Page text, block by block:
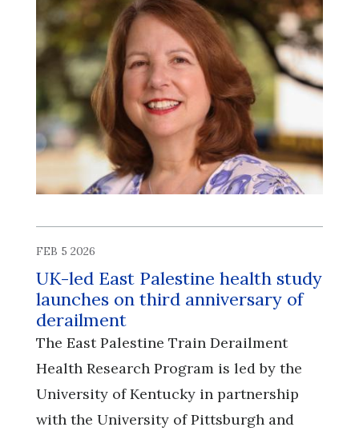
FEB 5 2026
UK-led East Palestine health study
launches on third anniversary of
derailment
The East Palestine Train Derailment
Health Research Program is led by the
University of Kentucky in partnership
with the University of Pittsburgh and